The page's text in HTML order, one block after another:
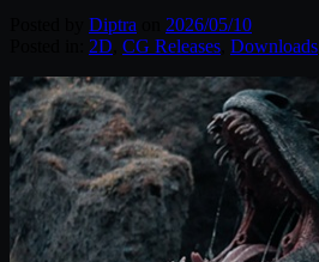
Diptra
2026/05/10
2D CG Releases Downloads